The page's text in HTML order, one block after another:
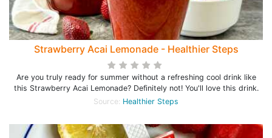
Strawberry Acai Lemonade - Healthier Steps
Are you truly ready for summer without a refreshing cool drink like
this Strawberry Acai Lemonade? Definitely not! You'll love this drink.
Source: Healthier Steps